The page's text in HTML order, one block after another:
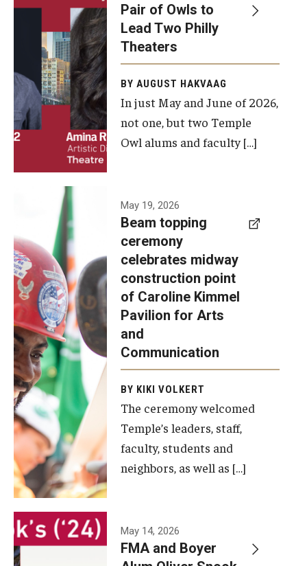
Temple Theaters Events
Film and Media Arts Events
Arts Interdisciplinary Research (AIR)
Workshops and Summer Intensives
Graduation Information
Make an Impact
How to Give
Diversity, Equity and Inclusion
Pair of Owls to
Lead Two Philly
Theaters
BY AUGUST HAKVAAG
In just May and June of 2026,
not one, but two Temple
Owl alums and faculty […]
A beam
topping
ceremony
was recently
held at the
construction
site of the
Caroline
Kimmel
Pavilion for
Arts and
Communication
to celebrate
the
completion
of the
building’s
May 19, 2026
Beam topping
ceremony
celebrates midway
construction point
of Caroline Kimmel
Pavilion for Arts
and
Communication
BY KIKI VOLKERT
The ceremony welcomed
Temple’s leaders, staff,
faculty, students and
neighbors, as well as […]
May 14, 2026
FMA and Boyer